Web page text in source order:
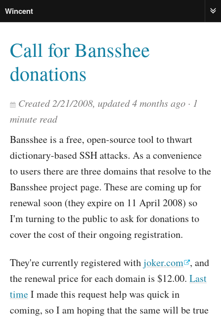
Wincent
Call for Bansshee
donations
Created2/21/2008, updated4 months ago
1
minute read
Bansshee is a free, open-source tool to thwart
dictionary-based SSH attacks. As a convenience
to users there are three domains that resolve to the
Bansshee project page. These are coming up for
renewal soon (they expire on 11 April 2008) so
I'm turning to the public to ask for donations to
cover the cost of their ongoing registration.
They're currently registered withjoker.com , and
the renewal price for each domain is $12.00. Last
timeI made this request help was quick in
coming, so I am hoping that the same will be true